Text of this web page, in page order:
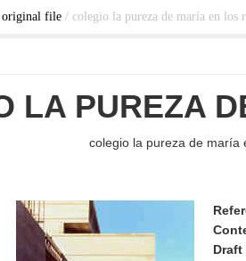
original file / colegio la pureza de maría en los
LA PUREZA
colegio la pureza de maría
Draft